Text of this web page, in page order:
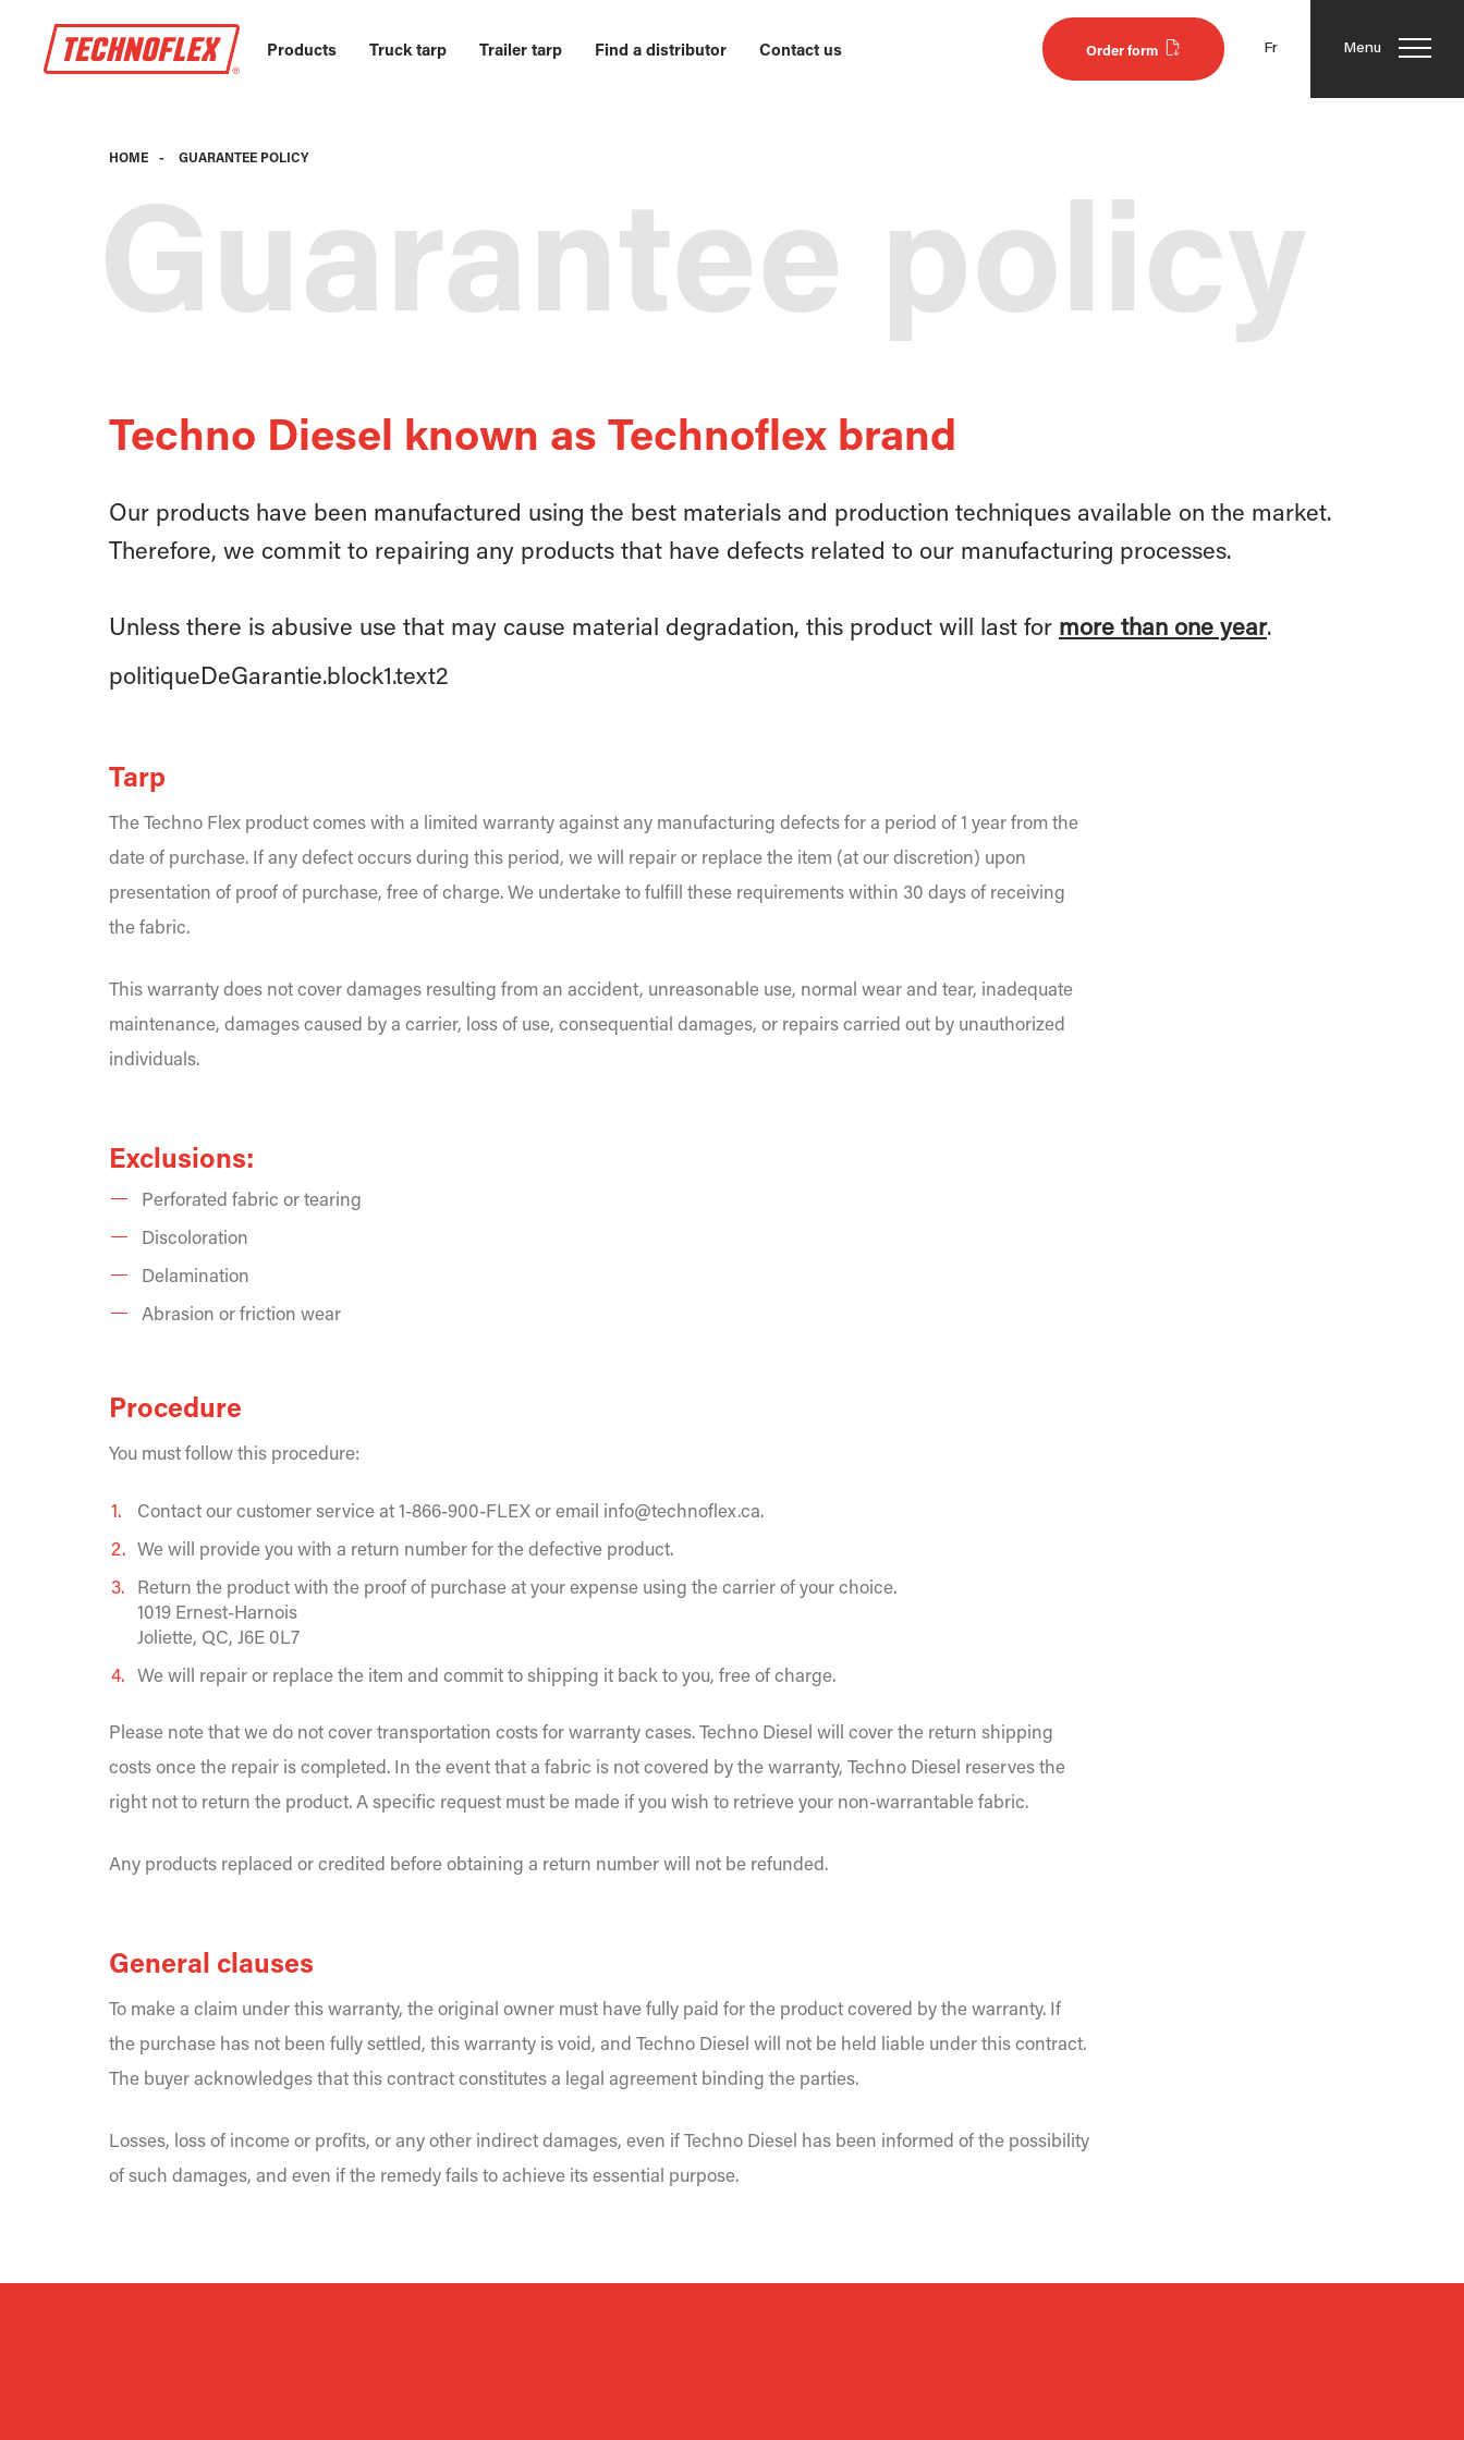
Order form Fr Menu
Products Truck tarp Trailer tarp Find a distributor Contact us
HOME - GUARANTEE POLICY
Guarantee policy
Techno Diesel known as Technoflex brand
Our products have been manufactured using the best materials and production techniques available on the market.
Therefore, we commit to repairing any products that have defects related to our manufacturing processes.
Unless there is abusive use that may cause material degradation, this product will last for more than one year.
politiqueDeGarantie.block1.text2
Tarp
The Techno Flex product comes with a limited warranty against any manufacturing defects for a period of 1 year from the
date of purchase. If any defect occurs during this period, we will repair or replace the item (at our discretion) upon
presentation of proof of purchase, free of charge. We undertake to fulfill these requirements within 30 days of receiving
the fabric.
This warranty does not cover damages resulting from an accident, unreasonable use, normal wear and tear, inadequate
maintenance, damages caused by a carrier, loss of use, consequential damages, or repairs carried out by unauthorized
individuals.
Exclusions:
Perforated fabric or tearing
Discoloration
Delamination
Abrasion or friction wear
Procedure
You must follow this procedure:
Contact our customer service at 1-866-900-FLEX or email info@technoflex.ca.
We will provide you with a return number for the defective product.
Return the product with the proof of purchase at your expense using the carrier of your choice.
1019 Ernest-Harnois
Joliette, QC, J6E 0L7
We will repair or replace the item and commit to shipping it back to you, free of charge.
Please note that we do not cover transportation costs for warranty cases. Techno Diesel will cover the return shipping
costs once the repair is completed. In the event that a fabric is not covered by the warranty, Techno Diesel reserves the
right not to return the product. A specific request must be made if you wish to retrieve your non-warrantable fabric.
Any products replaced or credited before obtaining a return number will not be refunded.
General clauses
To make a claim under this warranty, the original owner must have fully paid for the product covered by the warranty. If
the purchase has not been fully settled, this warranty is void, and Techno Diesel will not be held liable under this contract.
The buyer acknowledges that this contract constitutes a legal agreement binding the parties.
Losses, loss of income or profits, or any other indirect damages, even if Techno Diesel has been informed of the possibility
of such damages, and even if the remedy fails to achieve its essential purpose.